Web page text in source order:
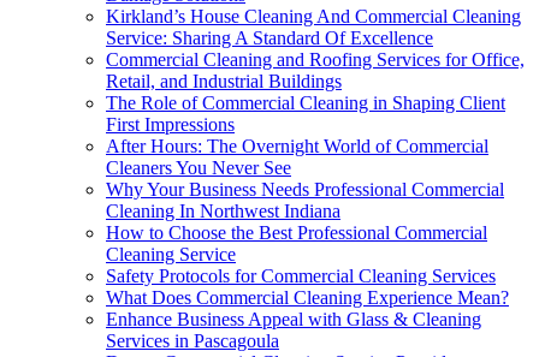
Kirkland’s House Cleaning And Commercial Cleaning
Service: Sharing A Standard Of Excellence
Commercial Cleaning and Roofing Services for Office,
Retail, and Industrial Buildings
The Role of Commercial Cleaning in Shaping Client
First Impressions
After Hours: The Overnight World of Commercial
Cleaners You Never See
Why Your Business Needs Professional Commercial
Cleaning In Northwest Indiana
How to Choose the Best Professional Commercial
Cleaning Service
Safety Protocols for Commercial Cleaning Services
What Does Commercial Cleaning Experience Mean?
Enhance Business Appeal with Glass & Cleaning
Services in Pascagoula